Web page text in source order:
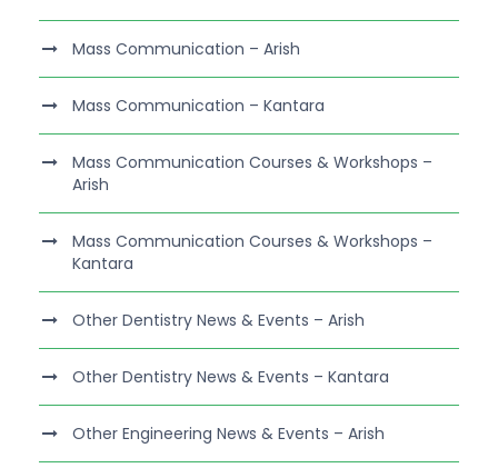
Mass Communication – Arish
Mass Communication – Kantara
Mass Communication Courses & Workshops –
Arish
Mass Communication Courses & Workshops –
Kantara
Other Dentistry News & Events – Arish
Other Dentistry News & Events – Kantara
Other Engineering News & Events – Arish